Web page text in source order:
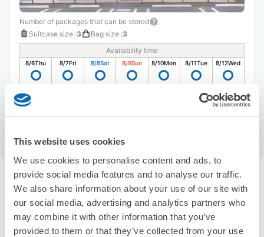
This website uses cookies
We use cookies to personalise content and ads, to
provide social media features and to analyse our traffic.
We also share information about your use of our site with
our social media, advertising and analytics partners who
may combine it with other information that you’ve
provided to them or that they’ve collected from your use
Number of packages that can be stored
Suitcase size :3 Bag size :3
Availability time
8/6Thu 8/7Fri 8/8Sat 8/9Sun 8/10Mon 8/11Tue 8/12Wed
Recommended Luggage Lockers Deposit
Locations Around Wakayama Castle
1 luggage lockers
Use ecbo cloak to store your luggage